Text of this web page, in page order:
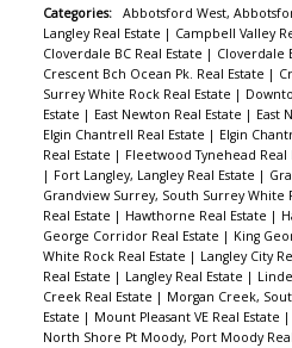
Categories: Abbotsford West,
Langley Real Estate | Campbell Valley
Cloverdale BC Real Estate | Cloverdale
Crescent Bch Ocean Pk. Real Estate |
Surrey White Rock Real Estate |
Estate | East Newton Real Estate | East
Elgin Chantrell Real Estate | Elgin
Real Estate | Fleetwood Tynehead Real
| Fort Langley, Langley Real Estate |
Grandview Surrey, South Surrey White
Real Estate | Hawthorne Real Estate |
George Corridor Real Estate | King
White Rock Real Estate | Langley City
Real Estate | Langley Real Estate |
Creek Real Estate | Morgan Creek,
Estate | Mount Pleasant VE Real Estate |
North Shore Pt Moody, Port Moody